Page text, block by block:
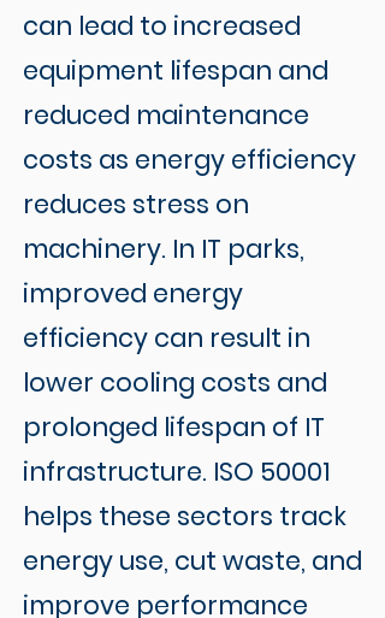
can lead to increased
equipment lifespan and
reduced maintenance
costs as energy efficiency
reduces stress on
machinery. In IT parks,
improved energy
efficiency can result in
lower cooling costs and
prolonged lifespan of IT
infrastructure. ISO 50001
helps these sectors track
energy use, cut waste, and
improve performance